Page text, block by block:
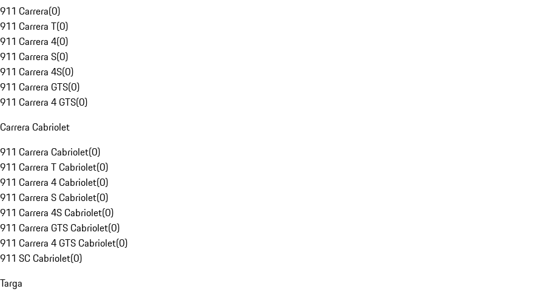
911 Carrera(0)
911 Carrera T(0)
911 Carrera 4(0)
911 Carrera S(0)
911 Carrera 4S(0)
911 Carrera GTS(0)
911 Carrera 4 GTS(0)
Carrera Cabriolet
911 Carrera Cabriolet(0)
911 Carrera T Cabriolet(0)
911 Carrera 4 Cabriolet(0)
911 Carrera S Cabriolet(0)
911 Carrera 4S Cabriolet(0)
911 Carrera GTS Cabriolet(0)
911 Carrera 4 GTS Cabriolet(0)
911 SC Cabriolet(0)
Targa